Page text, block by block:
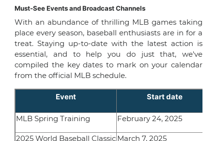
Must-See Events and Broadcast Channels
With an abundance of thrilling MLB games taking
place every season, baseball enthusiasts are in for a
treat. Staying up-to-date with the latest action is
essential, and to help you do just that, we've
compiled the key dates to mark on your calendar
from the official MLB schedule.
Event Start date
MLB Spring Training February 24, 2025
2025 World Baseball Classic March 7, 2025